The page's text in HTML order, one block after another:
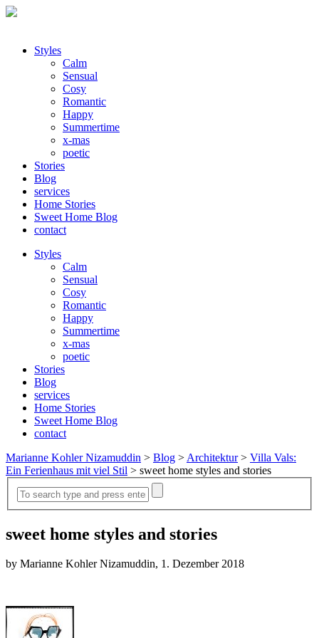
Styles
Calm
Sensual
Cosy
Romantic
Happy
Summertime
x-mas
poetic
Stories
Blog
services
Home Stories
Sweet Home Blog
contact
Styles
Calm
Sensual
Cosy
Romantic
Happy
Summertime
x-mas
poetic
Stories
Blog
services
Home Stories
Sweet Home Blog
contact
Marianne Kohler Nizamuddin > Blog > Architektur> Villa Vals:
Ein Ferienhaus mit viel Stil > sweet home styles and stories
sweet home styles and stories
by Marianne Kohler Nizamuddin, 1. Dezember 2018